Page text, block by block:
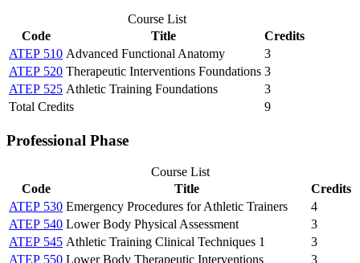
Course List
Code
Title
Credits
ATEP 510 Advanced Functional Anatomy
3
ATEP 520 Therapeutic Interventions Foundations 3
ATEP 525 Athletic Training Foundations
3
Total Credits
9
Professional Phase
Course List
Code
Title
Credits
ATEP 530 Emergency Procedures for Athletic Trainers
4
ATEP 540 Lower Body Physical Assessment
3
ATEP 545 Athletic Training Clinical Techniques 1
3
ATEP 550 Lower Body Therapeutic Interventions
3